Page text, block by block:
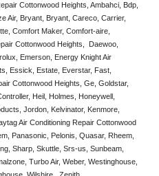
Cottonwood Heights, Ambahci, Bdp,
Air, Bryant, Bryant, Careco, Carrier,
Comfort Maker, Comfort-aire,
Cottonwood Heights,  Daewoo,
Emerson, Energy Knight Air
Essick, Estate, Everstar, Fast,
Cottonwood Heights, Ge, Goldstar,
Heil, Holmes, Honeywell,
Jordon, Kelvinator, Kenmore,
Air Conditioning Repair Cottonwood
Panasonic, Pelonis, Quasar, Rheem,
Sharp, Skuttle, Srs-us, Sunbeam,
Turbo Air, Weber, Westinghouse,